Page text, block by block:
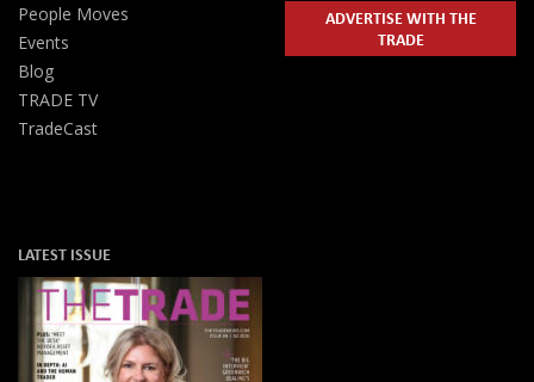
People Moves
Events
Blog
TRADE TV
TradeCast
ADVERTISE WITH THE
TRADE
LATEST ISSUE